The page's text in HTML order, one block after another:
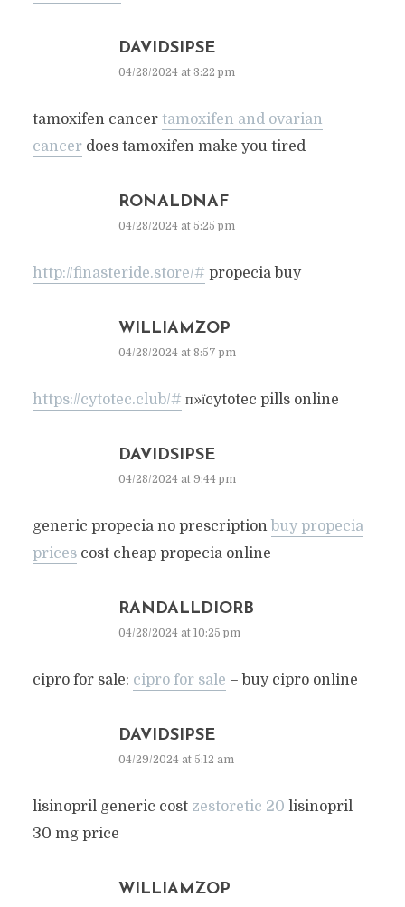
DAVIDSIPSE
04/28/2024 at 3:22 pm
tamoxifen cancer tamoxifen and ovarian
cancerdoes tamoxifen make you tired
RONALDNAF
04/28/2024 at 5:25 pm
http://finasteride.store/# propecia buy
WILLIAMZOP
04/28/2024 at 8:57 pm
https://cytotec.club/# п»їcytotec pills online
DAVIDSIPSE
04/28/2024 at 9:44 pm
generic propecia no prescription buy propecia
pricescost cheap propecia online
RANDALLDIORB
04/28/2024 at 10:25 pm
cipro for sale: cipro for sale – buy cipro online
DAVIDSIPSE
04/29/2024 at 5:12 am
lisinopril generic cost zestoretic 20 lisinopril
30 mg price
WILLIAMZOP